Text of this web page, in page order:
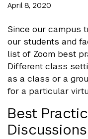
April 8, 2020
Since our campus
our students and
list of Zoom best
Different class
as a class or a
for a particular
Best
Discussions